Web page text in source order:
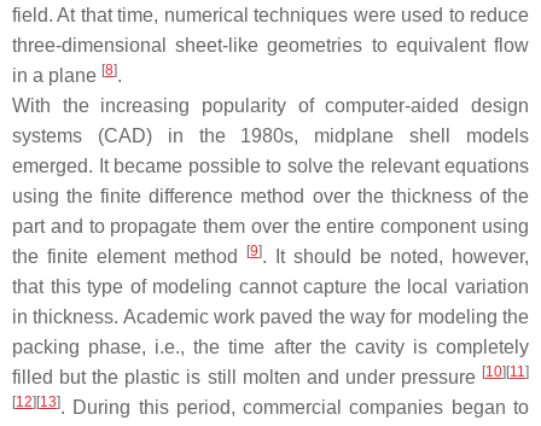
field. At that time, numerical techniques were used to reduce
three-dimensional sheet-like geometries to equivalent flow
in a plane [8].
With the increasing popularity of computer-aided design
systems (CAD) in the 1980s, midplane shell models
emerged. It became possible to solve the relevant equations
using the finite difference method over the thickness of the
part and to propagate them over the entire component using
the finite element method
[9]. It should be noted, however,
that this type of modeling cannot capture the local variation
in thickness. Academic work paved the way for modeling the
packing phase, i.e., the time after the cavity is completely
filled but the plastic is still molten and under pressure [10] [11]
[12] [13]. During this period, commercial companies began to